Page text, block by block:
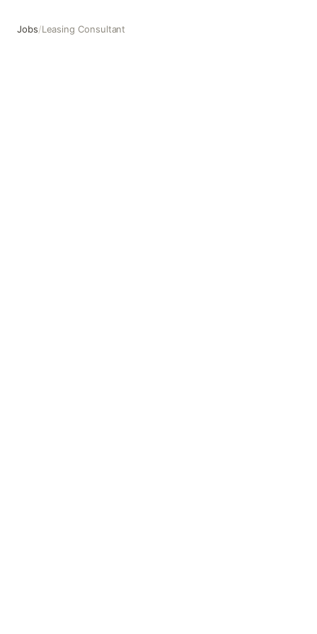
Jobs/Leasing Consultant